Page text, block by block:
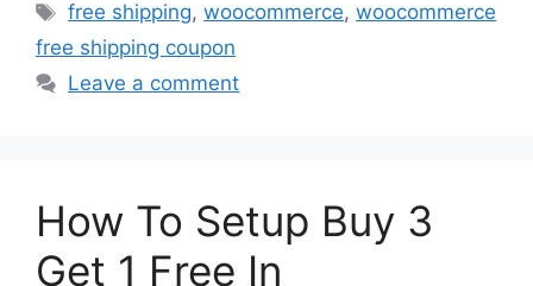
Tags
free shipping,woocommerce,woocommerce
free shipping coupon
Leave a comment
How To Setup Buy 3
Get 1 Free In